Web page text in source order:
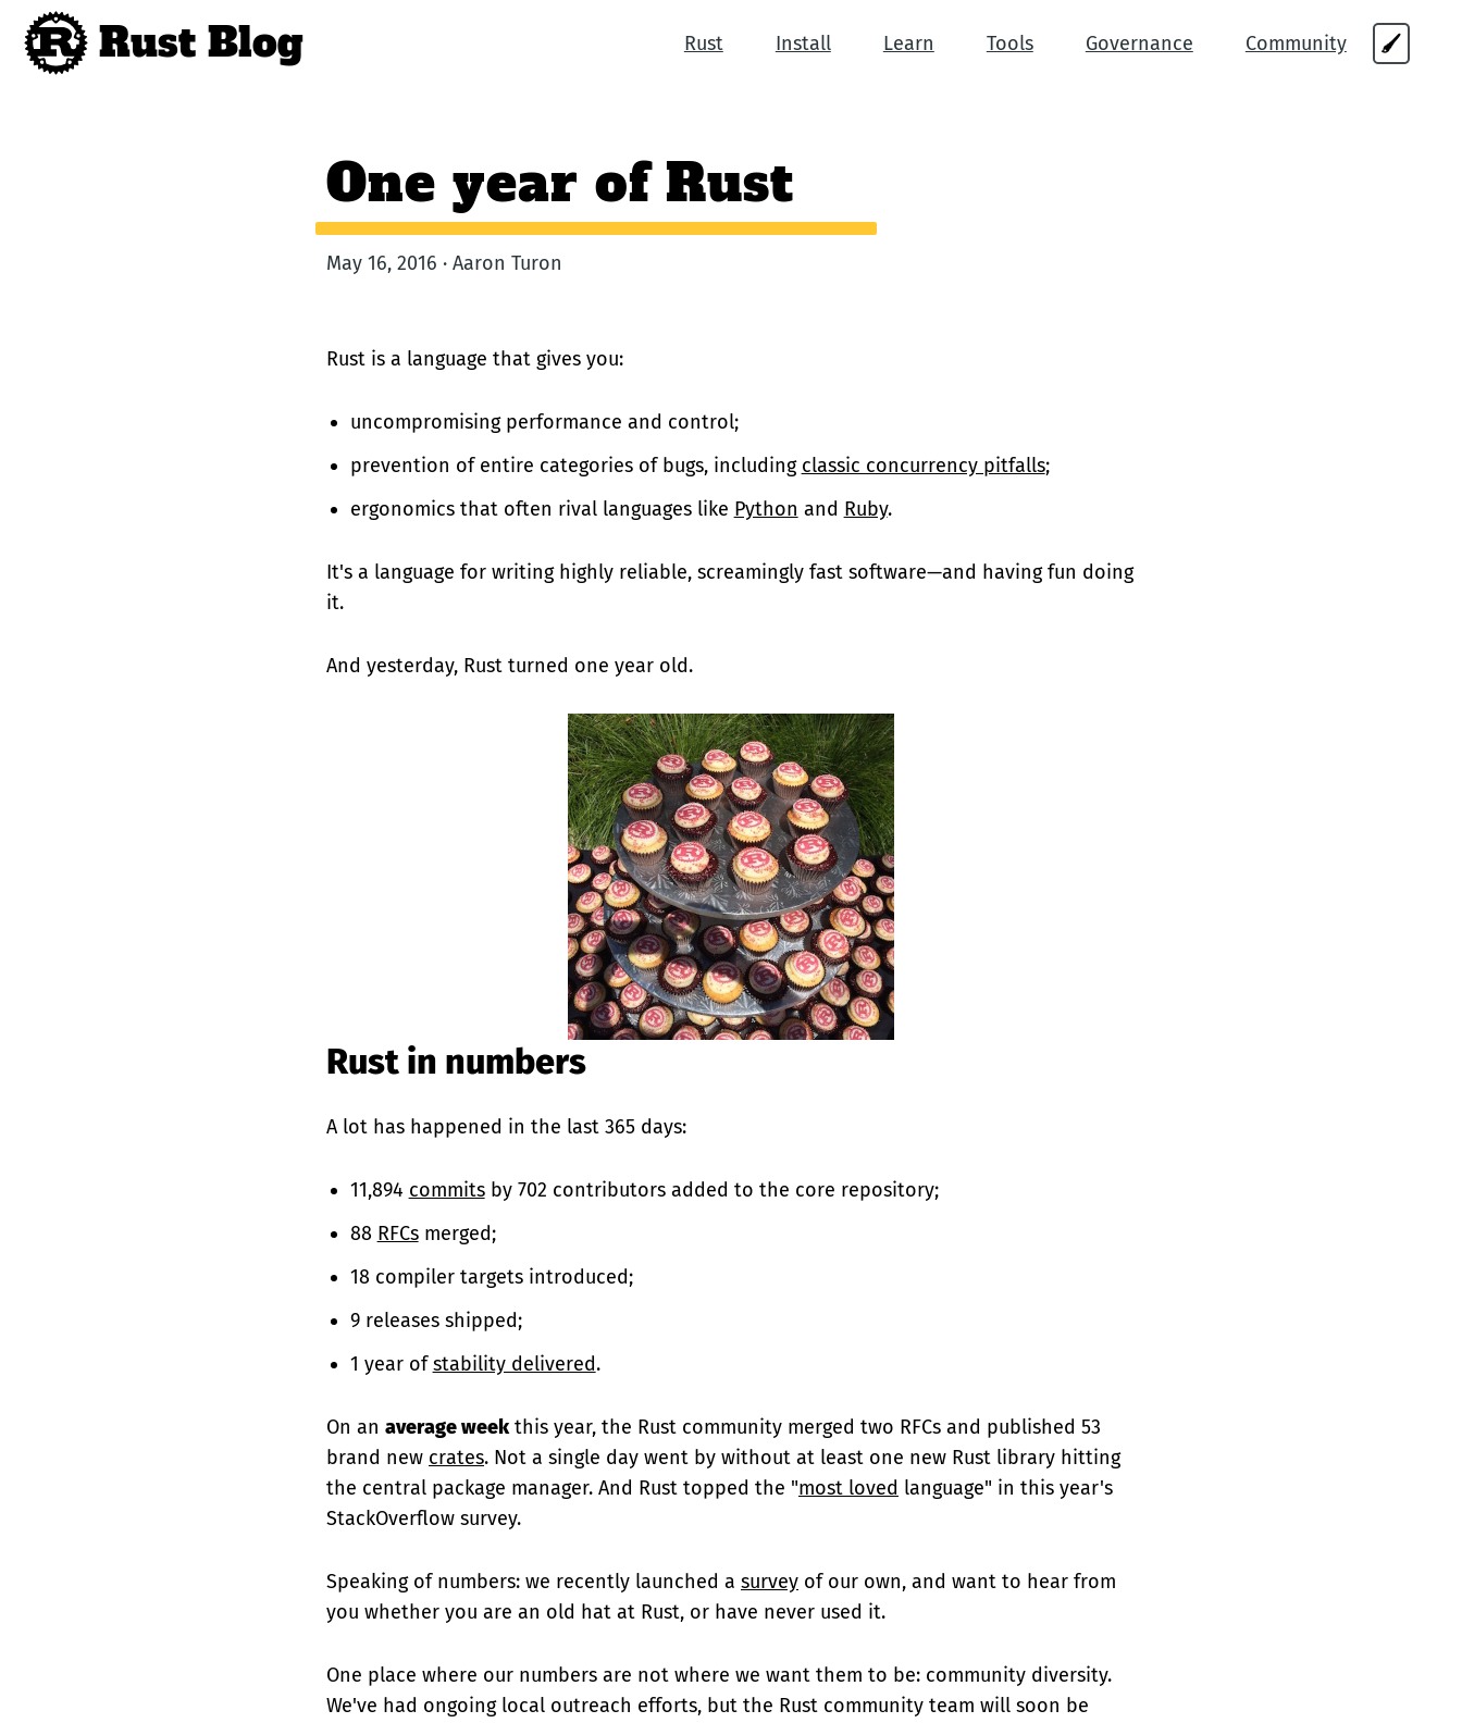
Rust Blog Rust Install Learn Tools Governance Community 🖌
One year of Rust
May 16, 2016 · Aaron Turon
Rust is a language that gives you:
uncompromising performance and control;
prevention of entire categories of bugs, including classic concurrency pitfalls;
ergonomics that often rival languages like Python and Ruby.
It's a language for writing highly reliable, screamingly fast software—and having fun doing
it.
And yesterday, Rust turned one year old.
Rust in numbers
A lot has happened in the last 365 days:
11,894 commitsby 702 contributors added to the core repository;
88 RFCsmerged;
18 compiler targets introduced;
9 releases shipped;
1 year ofstability delivered.
On an average weekthis year, the Rust community merged two RFCs and published 53
brand new crates. Not a single day went by without at least one new Rust library hitting
the central package manager. And Rust topped the "most loved language" in this year's
StackOverflow survey.
Speaking of numbers: we recently launched a survey of our own, and want to hear from
you whether you are an old hat at Rust, or have never used it.
One place where our numbers are not where we want them to be: community diversity.
We've had ongoing local outreach efforts, but the Rust community team will soon be